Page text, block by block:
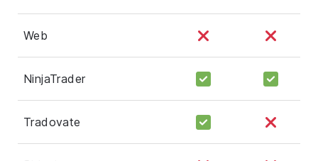
Web
NinjaTrader
Tradovate